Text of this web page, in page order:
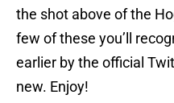
the shot above of the
few of these you’ll
earlier by the official
new. Enjoy!